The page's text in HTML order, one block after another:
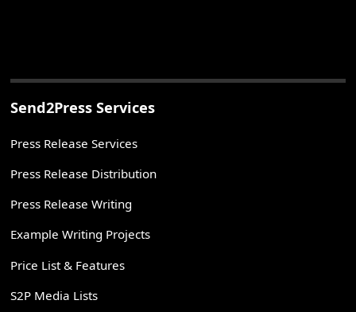
Send2Press Services
Press Release Services
Press Release Distribution
Press Release Writing
Example Writing Projects
Price List & Features
S2P Media Lists